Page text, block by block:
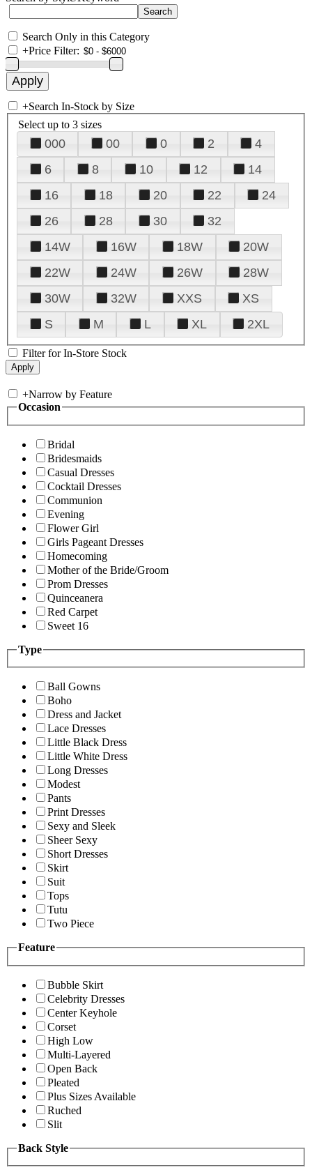
Search Only in this Category
+Price Filter:
+Search In-Stock by Size
Select up to 3 sizes
000 00 0 2
4
6
8 10 12
14
16
18 20 22
24
26
28 30
32
14W
16W 18W
20W
22W
24W 26W
28W
30W
32W XXS
XS
S
M L XL 2XL
Filter for In-Store Stock
+Narrow by Feature
Occasion
Bridal
Bridesmaids
Casual Dresses
Cocktail Dresses
Communion
Evening
Flower Girl
Girls Pageant Dresses
Homecoming
Mother of the Bride/Groom
Prom Dresses
Quinceanera
Red Carpet
Sweet 16
Type
Ball Gowns
Boho
Dress and Jacket
Lace Dresses
Little Black Dress
Little White Dress
Long Dresses
Modest
Pants
Print Dresses
Sexy and Sleek
Sheer Sexy
Short Dresses
Skirt
Suit
Tops
Tutu
Two Piece
Feature
Bubble Skirt
Celebrity Dresses
Center Keyhole
Corset
High Low
Multi-Layered
Open Back
Pleated
Plus Sizes Available
Ruched
Slit
Back Style